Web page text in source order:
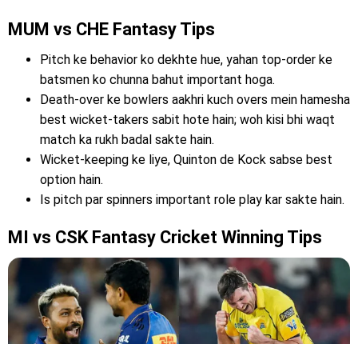
MUM vs CHE Fantasy Tips
Pitch ke behavior ko dekhte hue, yahan top-order ke
batsmen ko chunna bahut important hoga.
Death-over ke bowlers aakhri kuch overs mein hamesha
best wicket-takers sabit hote hain; woh kisi bhi waqt
match ka rukh badal sakte hain.
Wicket-keeping ke liye, Quinton de Kock sabse best
option hain.
Is pitch par spinners important role play kar sakte hain.
MI vs CSK Fantasy Cricket Winning Tips